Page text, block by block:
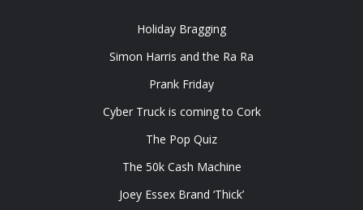
Holiday Bragging
Simon Harris and the Ra Ra
Prank Friday
Cyber Truck is coming to Cork
The Pop Quiz
The 50k Cash Machine
Joey Essex Brand ‘Thick’